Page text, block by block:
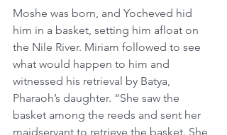
Moshe was born, and Yocheved hid
him in a basket, setting him afloat on
the Nile River. Miriam followed to see
what would happen to him and
witnessed his retrieval by Batya,
Pharaoh’s daughter. “She saw the
basket among the reeds and sent her
maidservant to retrieve the basket. She